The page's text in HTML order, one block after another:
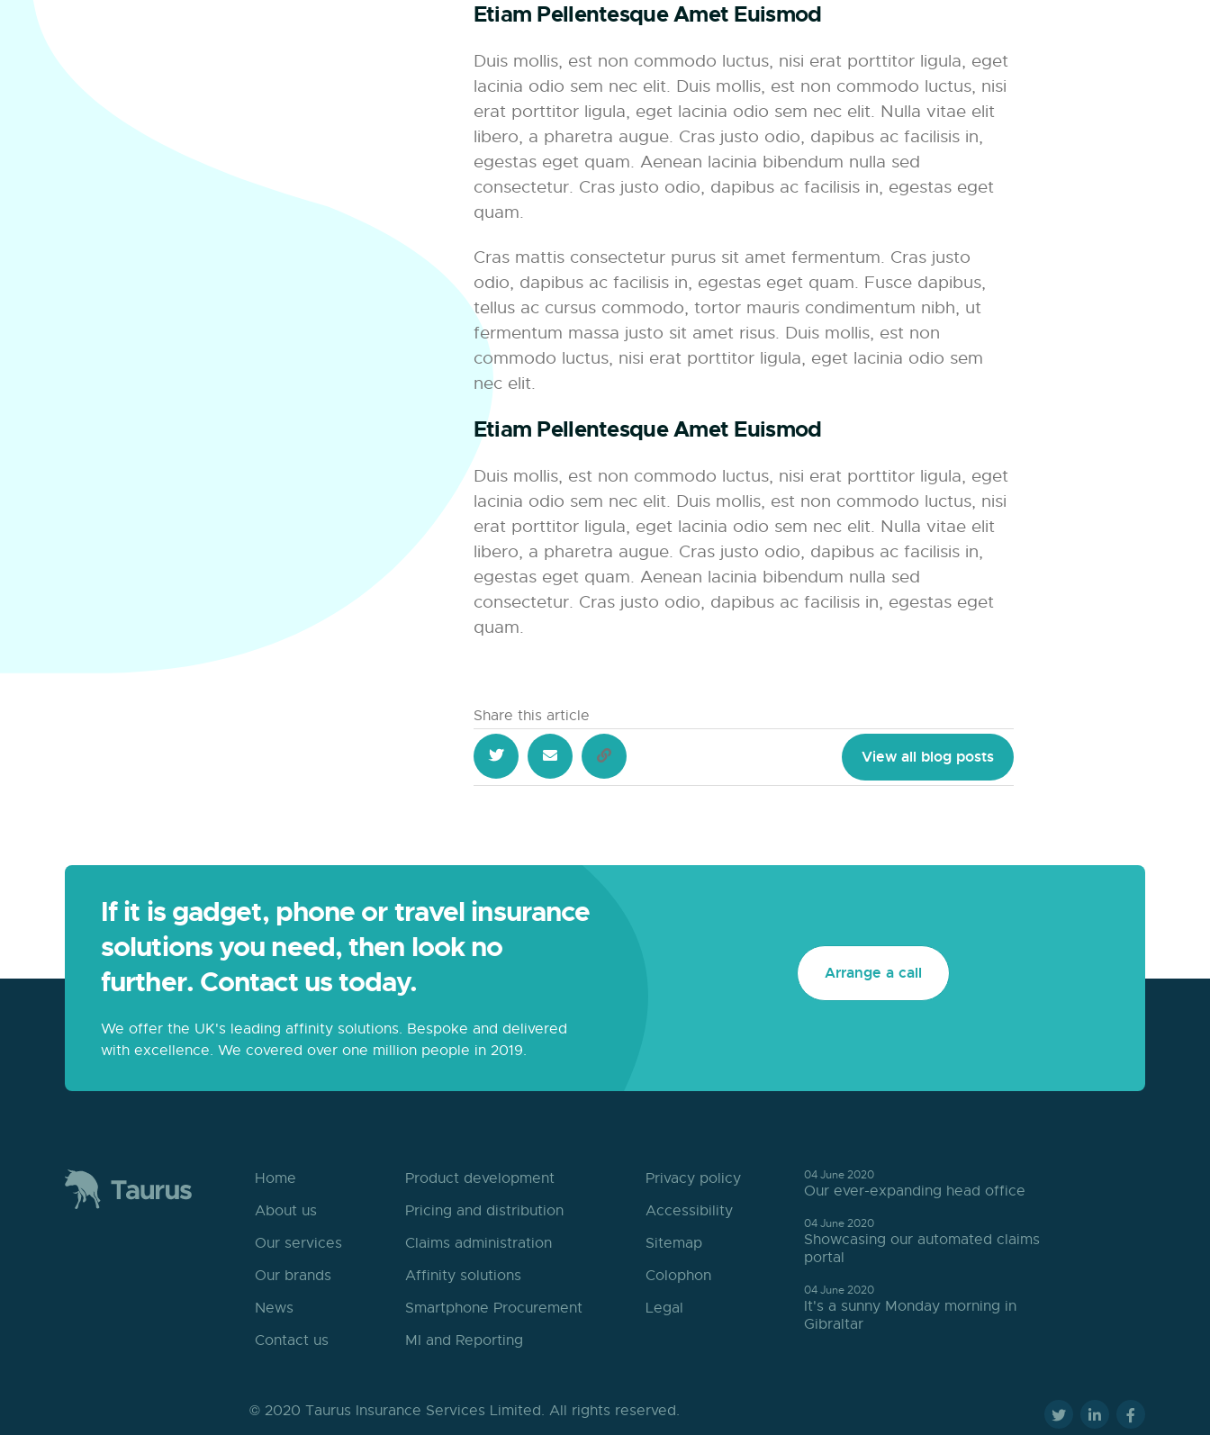
Etiam Pellentesque Amet Euismod
Duis mollis, est non commodo luctus, nisi erat porttitor ligula, eget
lacinia odio sem nec elit. Duis mollis, est non commodo luctus, nisi
erat porttitor ligula, eget lacinia odio sem nec elit. Nulla vitae elit
libero, a pharetra augue. Cras justo odio, dapibus ac facilisis in,
egestas eget quam. Aenean lacinia bibendum nulla sed
consectetur. Cras justo odio, dapibus ac facilisis in, egestas eget
quam.
Cras mattis consectetur purus sit amet fermentum. Cras justo
odio, dapibus ac facilisis in, egestas eget quam. Fusce dapibus,
tellus ac cursus commodo, tortor mauris condimentum nibh, ut
fermentum massa justo sit amet risus. Duis mollis, est non
commodo luctus, nisi erat porttitor ligula, eget lacinia odio sem
nec elit.
Etiam Pellentesque Amet Euismod
Duis mollis, est non commodo luctus, nisi erat porttitor ligula, eget
lacinia odio sem nec elit. Duis mollis, est non commodo luctus, nisi
erat porttitor ligula, eget lacinia odio sem nec elit. Nulla vitae elit
libero, a pharetra augue. Cras justo odio, dapibus ac facilisis in,
egestas eget quam. Aenean lacinia bibendum nulla sed
consectetur. Cras justo odio, dapibus ac facilisis in, egestas eget
quam.
Share this article
View all blog posts
If it is gadget, phone or travel insurance
solutions you need, then look no
further. Contact us today.
We offer the UK's leading affinity solutions. Bespoke and delivered
with excellence. We covered over one million people in 2019.
Arrange a call
Home
About us
Our services
Our brands
News
Contact us
Product development
Pricing and distribution
Claims administration
Affinity solutions
Smartphone Procurement
MI and Reporting
Privacy policy
Accessibility
Sitemap
Colophon
Legal
04 June 2020
Our ever-expanding head office
04 June 2020
Showcasing our automated claims
portal
04 June 2020
It's a sunny Monday morning in
Gibraltar
© 2020 Taurus Insurance Services Limited. All rights reserved.